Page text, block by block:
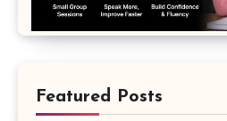
Featured Posts